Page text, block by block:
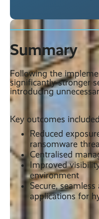
Summary
Following the
significantly stronger
introducing
Key outcomes
Reduced
ransomware
Centralised
Improved
environment
Secure,
applications for